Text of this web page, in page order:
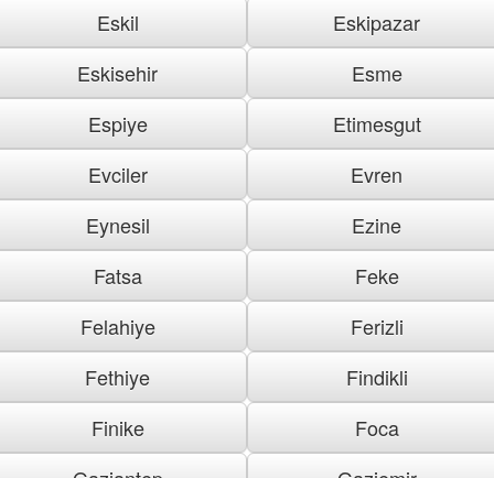
Eskil
Eskipazar
Eskisehir
Esme
Espiye
Etimesgut
Evciler
Evren
Eynesil
Ezine
Fatsa
Feke
Felahiye
Ferizli
Fethiye
Findikli
Finike
Foca